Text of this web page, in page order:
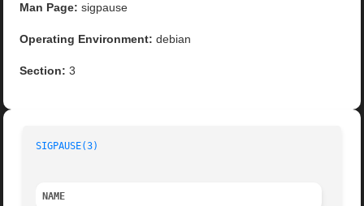
Man Page: sigpause
Operating Environment: debian
Section: 3
SIGPAUSE(3)
NAME